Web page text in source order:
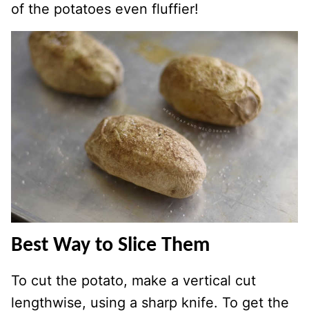
of the potatoes even fluffier!
Best Way to Slice Them
To cut the potato, make a vertical cut
lengthwise, using a sharp knife. To get the